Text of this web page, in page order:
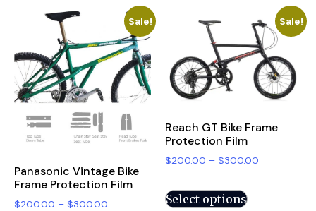
Sale!
Panasonic Vintage Bike
Frame Protection Film
$200.00 – $300.00
Sale!
Reach GT Bike Frame
Protection Film
$200.00 – $300.00
Select options